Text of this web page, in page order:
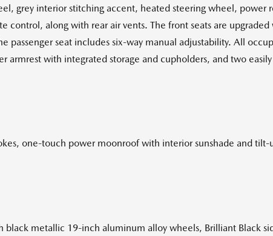
grey interior stitching accent, heated steering wheel, power
control, along with rear air vents. The front seats are
seat includes six-way manual adjustability. All
armrest with integrated storage and cupholders, and two easily
one-touch power moonroof with interior sunshade and
metallic 19-inch aluminum alloy wheels, Brilliant Black